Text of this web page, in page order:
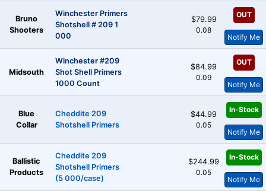
Bruno
Shooters
Winchester Primers
Shotshell # 209 1
000
$79.99
0.08
OUT
Notify Me
Midsouth
Winchester #209
Shot Shell Primers
1000 Count
$84.99
0.09
OUT
Notify Me
Blue
Collar
Cheddite 209
Shotshell Primers
$44.99
0.05
In-Stock
Notify Me
Ballistic
Products
Cheddite 209
Shotshell Primers
(5 000/case)
$244.99
0.05
In-Stock
Notify Me